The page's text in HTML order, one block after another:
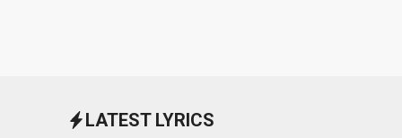
LATEST LYRICS